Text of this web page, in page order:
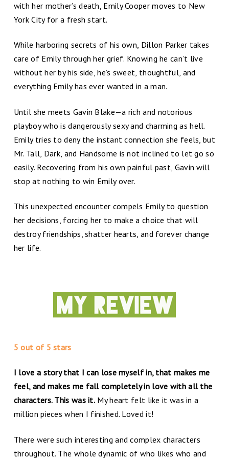
with her mother’s death, Emily Cooper moves to New
York City for a fresh start.
While harboring secrets of his own, Dillon Parker takes
care of Emily through her grief. Knowing he can’t live
without her by his side, he’s sweet, thoughtful, and
everything Emily has ever wanted in a man.
Until she meets Gavin Blake—a rich and notorious
playboy who is dangerously sexy and charming as hell.
Emily tries to deny the instant connection she feels, but
Mr. Tall, Dark, and Handsome is not inclined to let go so
easily. Recovering from his own painful past, Gavin will
stop at nothing to win Emily over.
This unexpected encounter compels Emily to question
her decisions, forcing her to make a choice that will
destroy friendships, shatter hearts, and forever change
her life.
5 out of 5 stars
I love a story that I can lose myself in, that makes me
feel, and makes me fall completely in love with all the
characters. This was it. My heart felt like it was in a
million pieces when I finished. Loved it!
There were such interesting and complex characters
throughout. The whole dynamic of who likes who and